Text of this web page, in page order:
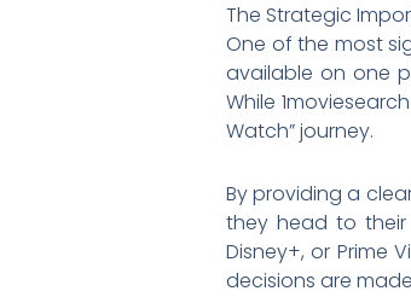
The Strategic
One of the most
available on one
While
Watch” journey.
By providing a
they head to their
Disney+, or Prime
decisions are